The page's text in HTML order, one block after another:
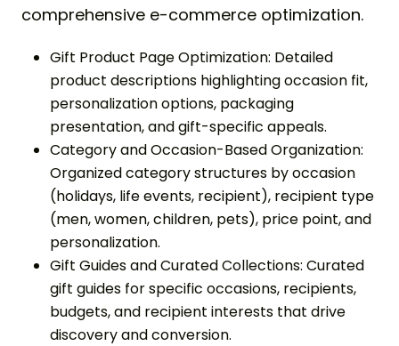
comprehensive e-commerce optimization.
Gift Product Page Optimization: Detailed
product descriptions highlighting occasion fit,
personalization options, packaging
presentation, and gift-specific appeals.
Category and Occasion-Based Organization:
Organized category structures by occasion
(holidays, life events, recipient), recipient type
(men, women, children, pets), price point, and
personalization.
Gift Guides and Curated Collections: Curated
gift guides for specific occasions, recipients,
budgets, and recipient interests that drive
discovery and conversion.